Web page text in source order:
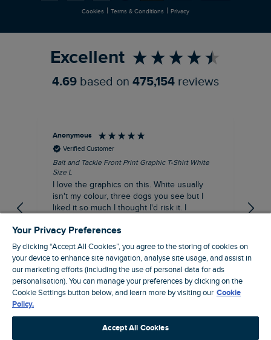
Cookies | Terms & Conditions | Privacy
Excellent
4.69 based on 475,154 reviews
Anonymous
Verified Customer
Bait and Tackle Front Print Graphic T-Shirt White
Size L
I love the graphics on this. White usually
isn't my colour, three dogs you see but I
liked it so much I thought I'd risk it. I
the pub. I digress, it's a great T-shirt and
excellent quality.
I recommend this product
London, GB, 1 hour ago
Pause
Your Privacy Preferences
By clicking “Accept All Cookies”, you agree to the storing of cookies on
your device to enhance site navigation, analyse site usage, and assist in
our marketing efforts (including the use of personal data for ads
personalisation). You can manage your preferences by clicking on the
Cookie Settings button below, and learn more by visiting our Cookie
Policy.
Accept All Cookies